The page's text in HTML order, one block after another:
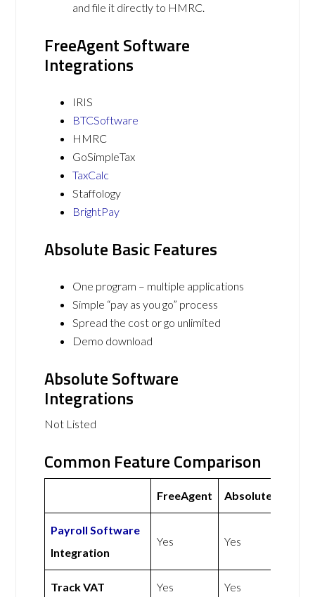
and file it directly to HMRC.
FreeAgent Software
Integrations
IRIS
BTCSoftware
HMRC
GoSimpleTax
TaxCalc
Staffology
BrightPay
Absolute Basic Features
One program – multiple applications
Simple “pay as you go” process
Spread the cost or go unlimited
Demo download
Absolute Software
Integrations
Not Listed
Common Feature Comparison
FreeAgent Absolute
Payroll Software
Integration
Yes Yes
Track VAT Yes Yes